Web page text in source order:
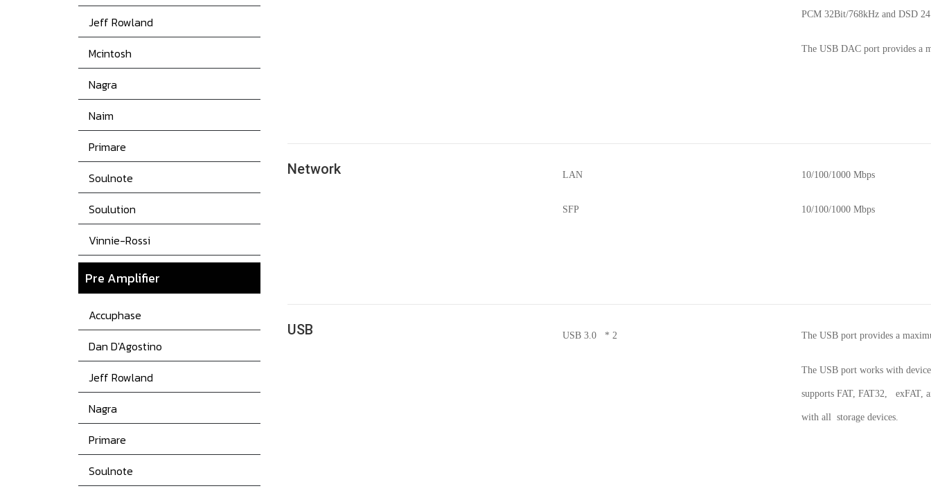
Jeff Rowland
Mcintosh
Nagra
Naim
Primare
Soulnote
Soulution
Vinnie-Rossi
Pre Amplifier
Accuphase
Dan D'Agostino
Jeff Rowland
Nagra
Primare
Soulnote
PCM 32Bit/768kHz and DSD
The USB DAC port provides a
Network LAN 10/100/1000 Mbps
SFP 10/100/1000 Mbps
USB USB 3.0 * 2 The USB port provides a
The USB port works with
supports FAT, FAT32, exFAT,
with all storage devices.